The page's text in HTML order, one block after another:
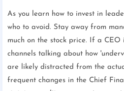
As you learn how to invest in
who to avoid. Stay away from
much on the stock price. If a CEO
channels talking about how
are likely distracted from the
frequent changes in the Chief